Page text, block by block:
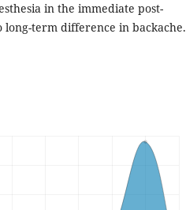
in the immediate post-
term difference in backache.